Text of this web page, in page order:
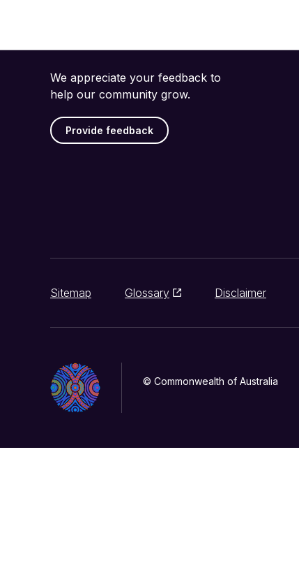
We appreciate your feedback to
help our community grow.
Provide feedback
Sitemap Glossary Disclaimer
© Commonwealth of Australia